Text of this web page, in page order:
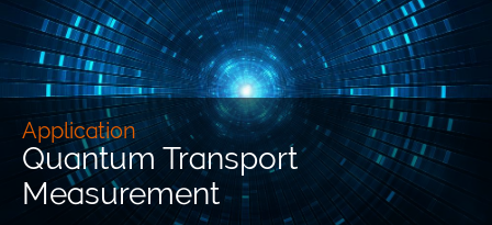
Products
News
Events
Contact
Application
Quantum Transport
Measurement